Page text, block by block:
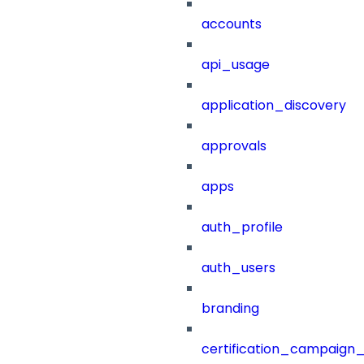
accounts
api_usage
application_discovery
approvals
apps
auth_profile
auth_users
branding